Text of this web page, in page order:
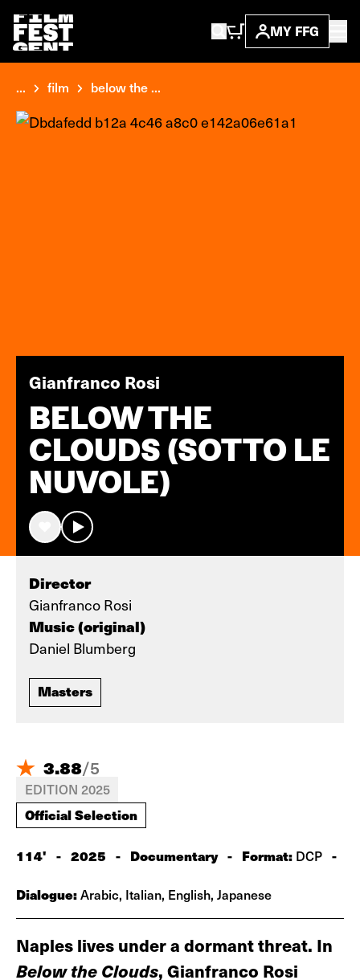
MY FFG
... film below the ...
Gianfranco Rosi
BELOW THE
CLOUDS (SOTTO LE
NUVOLE)
Director
Gianfranco Rosi
Music (original)
Daniel Blumberg
Masters
3.88/5
EDITION 2025
Official Selection
114' - 2025 - Documentary - Format: DCP -
Dialogue:Arabic, Italian, English, Japanese
Naples lives under a dormant threat. In
Below the Clouds, Gianfranco Rosi